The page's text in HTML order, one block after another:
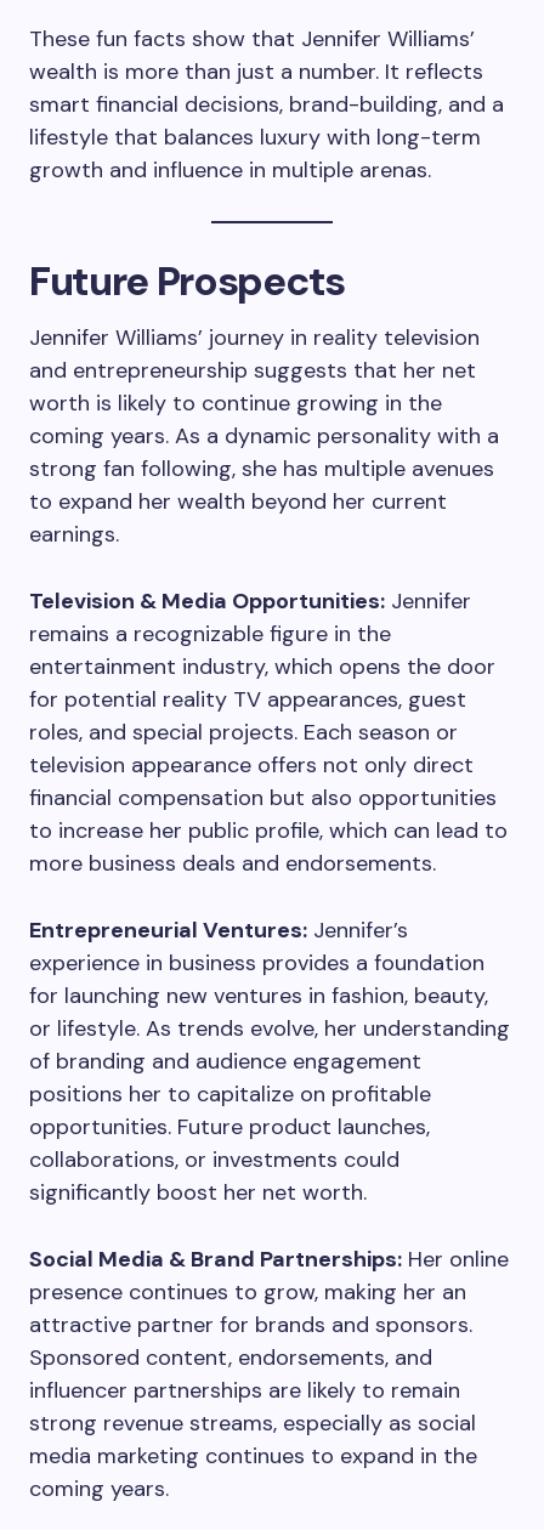
These fun facts show that Jennifer Williams’
wealth is more than just a number. It reflects
smart financial decisions, brand-building, and a
lifestyle that balances luxury with long-term
growth and influence in multiple arenas.
Future Prospects
Jennifer Williams’ journey in reality television
and entrepreneurship suggests that her net
worth is likely to continue growing in the
coming years. As a dynamic personality with a
strong fan following, she has multiple avenues
to expand her wealth beyond her current
earnings.
Television & Media Opportunities: Jennifer
remains a recognizable figure in the
entertainment industry, which opens the door
for potential reality TV appearances, guest
roles, and special projects. Each season or
television appearance offers not only direct
financial compensation but also opportunities
to increase her public profile, which can lead to
more business deals and endorsements.
Entrepreneurial Ventures: Jennifer’s
experience in business provides a foundation
for launching new ventures in fashion, beauty,
or lifestyle. As trends evolve, her understanding
of branding and audience engagement
positions her to capitalize on profitable
opportunities. Future product launches,
collaborations, or investments could
significantly boost her net worth.
Social Media & Brand Partnerships: Her online
presence continues to grow, making her an
attractive partner for brands and sponsors.
Sponsored content, endorsements, and
influencer partnerships are likely to remain
strong revenue streams, especially as social
media marketing continues to expand in the
coming years.